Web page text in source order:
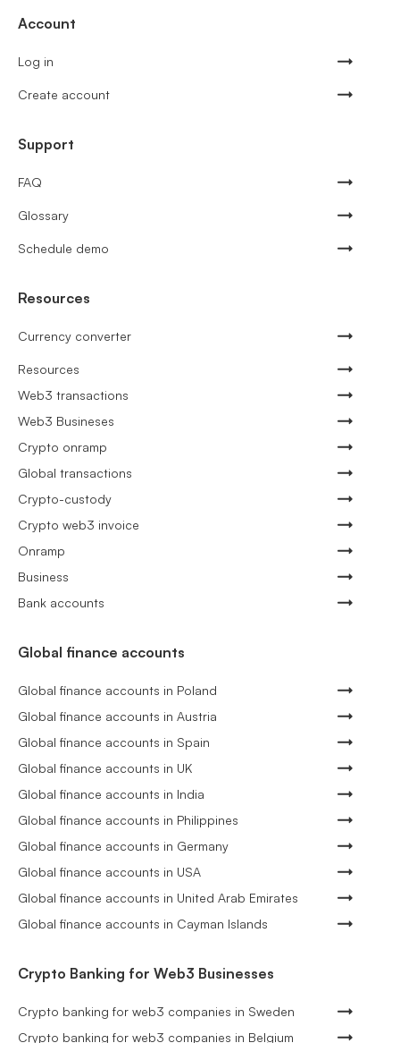
Account
Log in
Create account
Support
FAQ
Glossary
Schedule demo
Resources
Currency converter
Resources
Web3 transactions
Web3 Busineses
Crypto onramp
Global transactions
Crypto-custody
Crypto web3 invoice
Onramp
Business
Bank accounts
Global finance accounts
Global finance accounts in Poland
Global finance accounts in Austria
Global finance accounts in Spain
Global finance accounts in UK
Global finance accounts in India
Global finance accounts in Philippines
Global finance accounts in Germany
Global finance accounts in USA
Global finance accounts in United Arab Emirates
Global finance accounts in Cayman Islands
Crypto Banking for Web3 Businesses
Crypto banking for web3 companies in Sweden
Crypto banking for web3 companies in Belgium